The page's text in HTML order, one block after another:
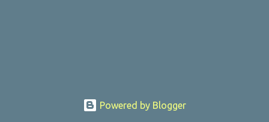
Powered by Blogger